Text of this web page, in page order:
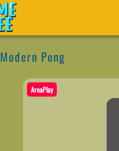
Modern Pong
AreaPlay